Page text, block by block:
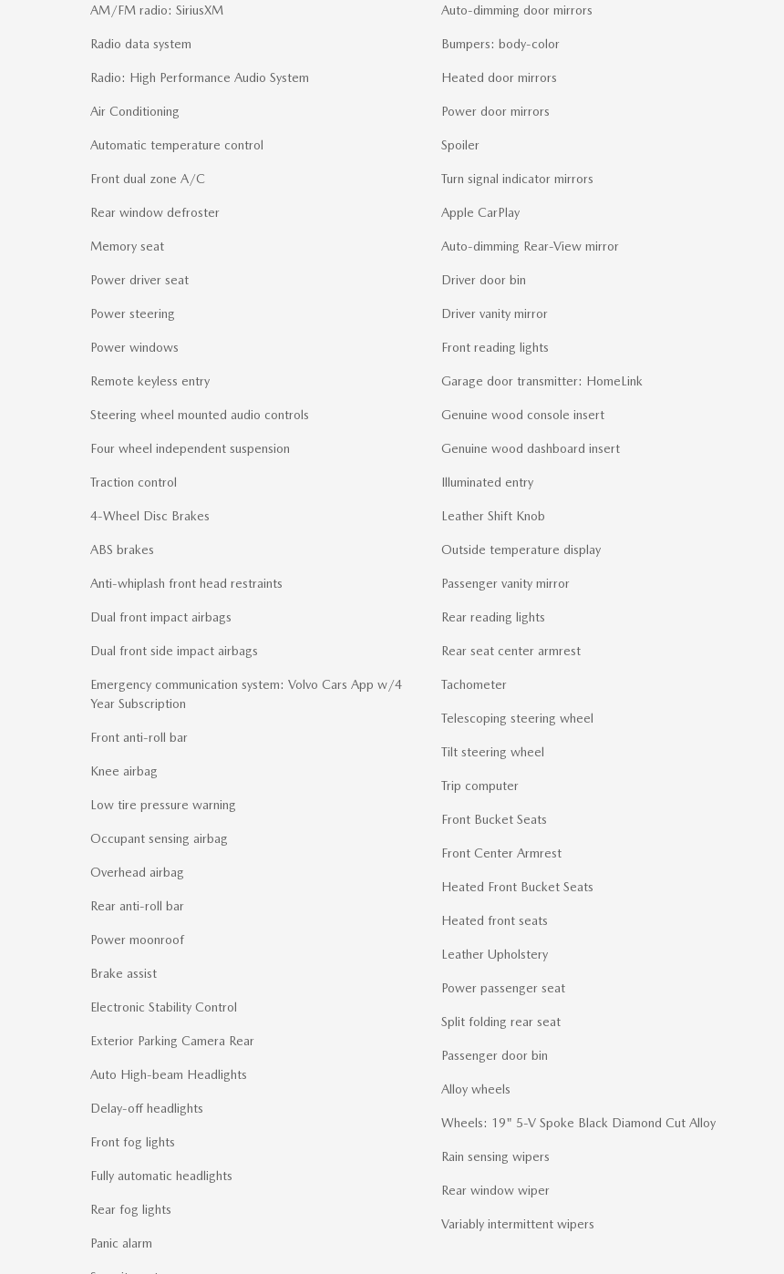
AM/FM radio: SiriusXM
Radio data system
Radio: High Performance Audio System
Air Conditioning
Automatic temperature control
Front dual zone A/C
Rear window defroster
Memory seat
Power driver seat
Power steering
Power windows
Remote keyless entry
Steering wheel mounted audio controls
Four wheel independent suspension
Traction control
4-Wheel Disc Brakes
ABS brakes
Anti-whiplash front head restraints
Dual front impact airbags
Dual front side impact airbags
Emergency communication system: Volvo Cars App w/4
Year Subscription
Front anti-roll bar
Knee airbag
Low tire pressure warning
Occupant sensing airbag
Overhead airbag
Rear anti-roll bar
Power moonroof
Brake assist
Electronic Stability Control
Exterior Parking Camera Rear
Auto High-beam Headlights
Delay-off headlights
Front fog lights
Fully automatic headlights
Rear fog lights
Panic alarm
Auto-dimming door mirrors
Bumpers: body-color
Heated door mirrors
Power door mirrors
Spoiler
Turn signal indicator mirrors
Apple CarPlay
Auto-dimming Rear-View mirror
Driver door bin
Driver vanity mirror
Front reading lights
Garage door transmitter: HomeLink
Genuine wood console insert
Genuine wood dashboard insert
Illuminated entry
Leather Shift Knob
Outside temperature display
Passenger vanity mirror
Rear reading lights
Rear seat center armrest
Tachometer
Telescoping steering wheel
Tilt steering wheel
Trip computer
Front Bucket Seats
Front Center Armrest
Heated Front Bucket Seats
Heated front seats
Leather Upholstery
Power passenger seat
Split folding rear seat
Passenger door bin
Alloy wheels
Wheels: 19" 5-V Spoke Black Diamond Cut Alloy
Rain sensing wipers
Rear window wiper
Variably intermittent wipers